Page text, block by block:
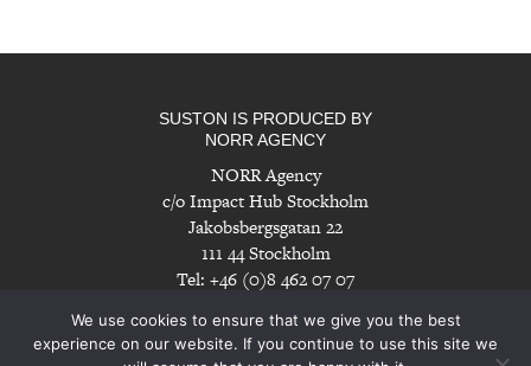
SUSTON IS PRODUCED BY
NORR AGENCY
NORR Agency
c/o Impact Hub Stockholm
Jakobsbergsgatan 22
111 44 Stockholm
Tel: +46 (0)8 462 07 07
We use cookies to ensure that we give you the best
experience on our website. If you continue to use this site we